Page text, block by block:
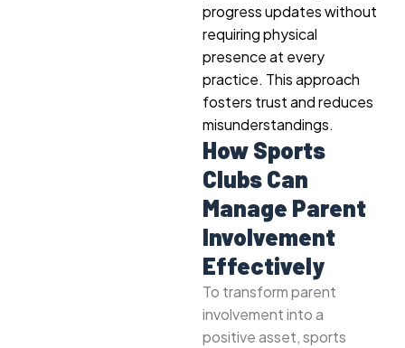
progress updates without
requiring physical
presence at every
practice. This approach
fosters trust and reduces
misunderstandings.
How Sports
Clubs Can
Manage Parent
Involvement
Effectively
To transform parent
involvement into a
positive asset, sports